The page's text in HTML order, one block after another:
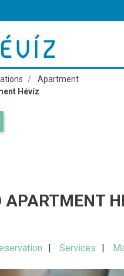
Apartment
Hévíz
APARTMENT
Services